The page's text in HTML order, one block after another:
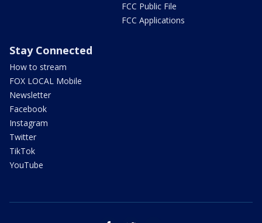
FCC Public File
FCC Applications
Stay Connected
How to stream
FOX LOCAL Mobile
Newsletter
Facebook
Instagram
Twitter
TikTok
YouTube